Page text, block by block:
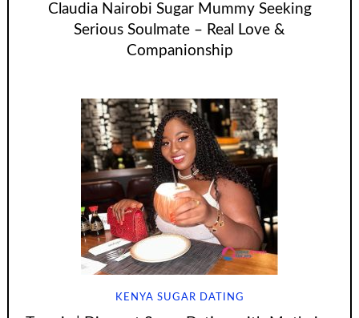
Claudia Nairobi Sugar Mummy Seeking
Serious Soulmate – Real Love &
Companionship
KENYA SUGAR DATING